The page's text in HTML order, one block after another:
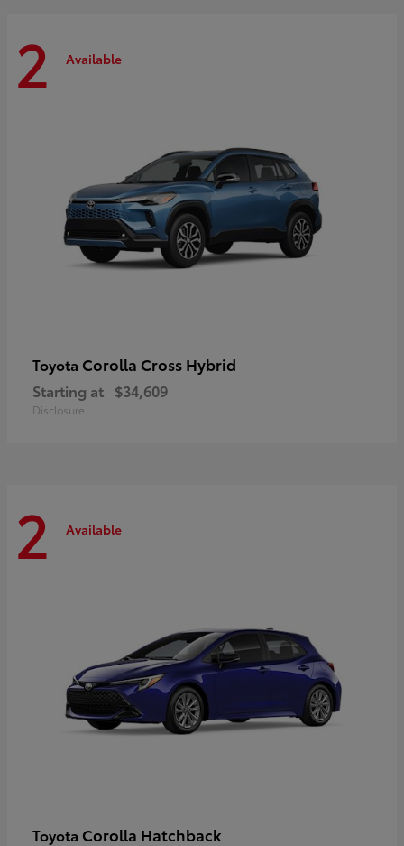
2 Available
Toyota Corolla Cross Hybrid
Starting at $34,609
Disclosure
2 Available
Toyota Corolla Hatchback